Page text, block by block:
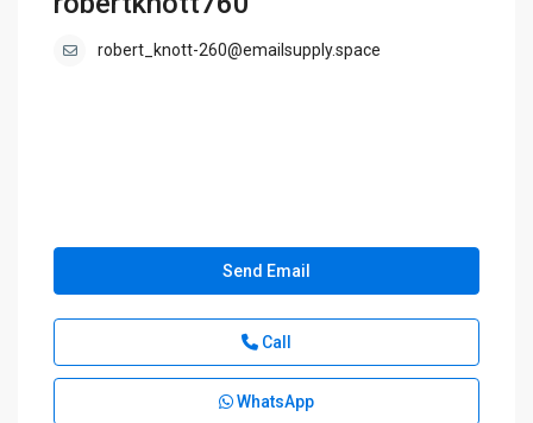
robert_knott-260@emailsupply.space
Send Email
Call
WhatsApp